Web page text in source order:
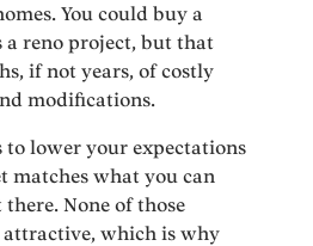
You could buy a
a reno project, but that
if not years, of costly
modifications.
to lower your expectations
matches what you can
None of those
which is why